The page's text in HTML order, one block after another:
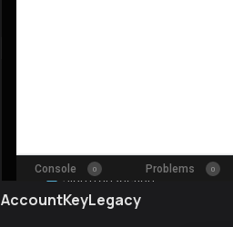
AccountKeyLegacy